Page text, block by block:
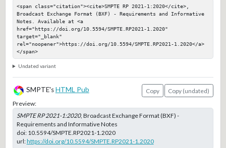
<span class="citation"><cite>SMPTE RP 2021-1:2020</cite>,
Broadcast Exchange Format (BXF) - Requirements and Informative
Notes. Available at <a
href="https://doi.org/10.5594/SMPTE.RP2021-1.2020"
target="_blank"
rel="noopener">https://doi.org/10.5594/SMPTE.RP2021-1.2020</a>
</span>
Undated variant
SMPTE's HTML Pub Copy
Copy (undated)
Preview:
SMPTE RP 2021-1:2020, Broadcast Exchange Format (BXF) -
Requirements and Informative Notes
doi: 10.5594/SMPTE.RP2021-1.2020
url:https://doi.org/10.5594/SMPTE.RP2021-1.2020